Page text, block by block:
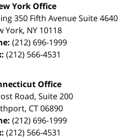
York Office
350 Fifth Avenue Suite 4640
York, NY 10118
(212) 696-1999
(212) 566-4531
Office
Road, Suite 200
, CT06890
(212) 696-1999
(212) 566-4531